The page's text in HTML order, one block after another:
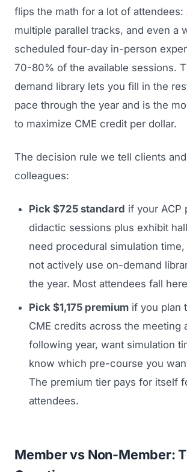
flips the math for a lot of attendees:
multiple parallel tracks, and even a
scheduled four-day in-person
70-80% of the available sessions.
demand library lets you fill in the
pace through the year and is the
to maximize CME credit per dollar.
The decision rule we tell clients
colleagues:
Pick $725 standard if your ACP
didactic sessions plus exhibit
need procedural simulation
not actively use on-demand
the year. Most attendees fall
Pick $1,175 premium if you plan
CME credits across the meeting
following year, want simulation
know which pre-course you
The premium tier pays for itself
attendees.
Member vs Non-Member: